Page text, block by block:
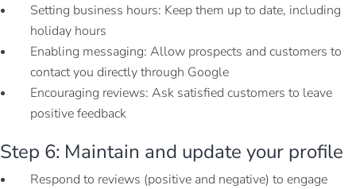
Setting business hours: Keep them up to date, including
holiday hours
Enabling messaging: Allow prospects and customers to
contact you directly through Google
Encouraging reviews: Ask satisfied customers to leave
positive feedback
Step 6: Maintain and update your profile
Respond to reviews (positive and negative) to engage